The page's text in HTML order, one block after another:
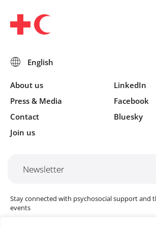
About us
Press & Media
Contact
Join us
LinkedIn
Facebook
Bluesky
Newsletter
Stay connected with psychosocial support and
events